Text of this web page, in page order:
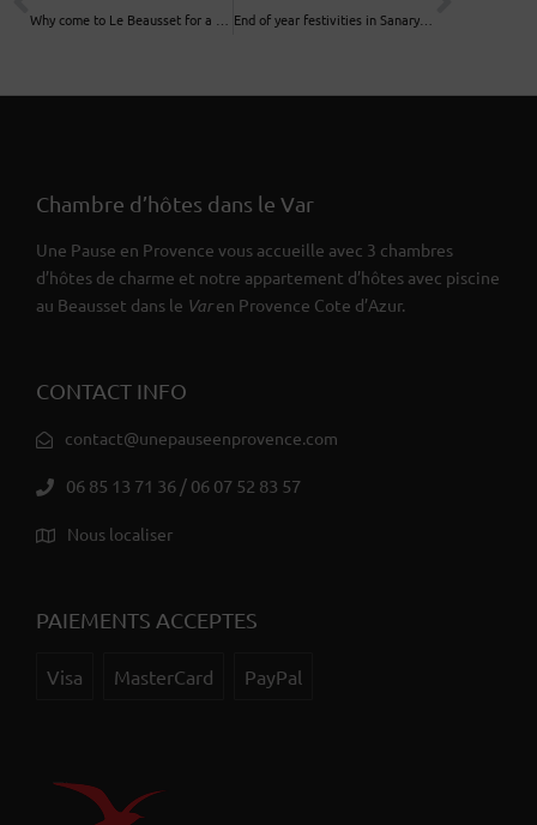
End of year festivities in Sanary sur Mer
Chambre d’hôtes dans le Var
Une Pause en Provence vous accueille avec 3 chambres
d’hôtes de charme et notre appartement d’hôtes avec piscine
au Beausset dans le Varen Provence Cote d’Azur.
CONTACT INFO
contact@unepauseenprovence.com
06 85 13 71 36 / 06 07 52 83 57
Nous localiser
PAIEMENTS ACCEPTES
Visa MasterCard PayPal